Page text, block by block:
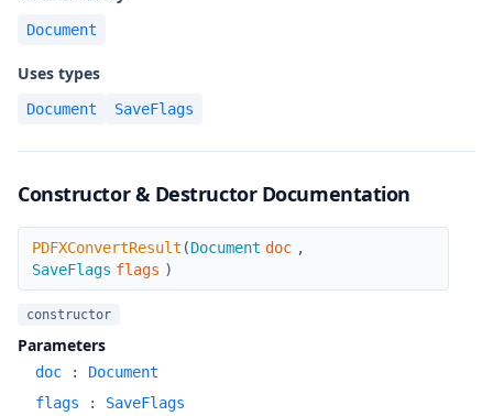
Document
Uses types
Document SaveFlags
Constructor & Destructor Documentation
PDFXConvertResult
PDFXConvertResult (Document doc ,
SaveFlags flags )
constructor
Parameters
doc : Document
flags
: SaveFlags